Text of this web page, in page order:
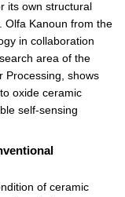
its own structural
Olfa Kanoun from the
in collaboration
area of the
Processing, shows
oxide ceramic
self-sensing
of ceramic